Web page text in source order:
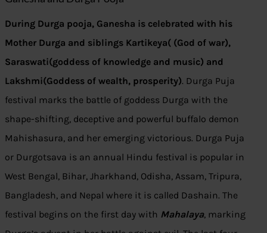
During Durga pooja, Ganesha is celebrated with his
Mother Durga and siblings Kartikeya( (God of war),
Saraswati(goddess of knowledge and music) and
Lakshmi(Goddess of wealth, prosperity). Durga Puja
festival marks the battle of goddess Durga with the
shape-shifting, deceptive and powerful buffalo demon
Mahishasura, and her emerging victorious. Durga Puja
or Durgotsava is an annual Hindu festival is popular in
West Bengal, Bihar, Jharkhand, Odisha, Assam, Tripura,
Bangladesh, and Nepal where it is called Dashain. The
festival begins on the first day with Mahalaya, marking